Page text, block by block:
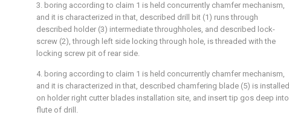
3. boring according to claim 1 is held concurrently chamfer mechanism,
and it is characterized in that, described drill bit (1) runs through
described holder (3) intermediate throughholes, and described lock-
screw (2), through left side locking through hole, is threaded with the
locking screw pit of rear side.
4. boring according to claim 1 is held concurrently chamfer mechanism,
and it is characterized in that, described chamfering blade (5) is installed
on holder right cutter blades installation site, and insert tip gos deep into
flute of drill.